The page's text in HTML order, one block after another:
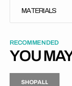
MATERIALS
RECOMMENDED
YOU
H
P
L
S
H
O
P
A
L
L